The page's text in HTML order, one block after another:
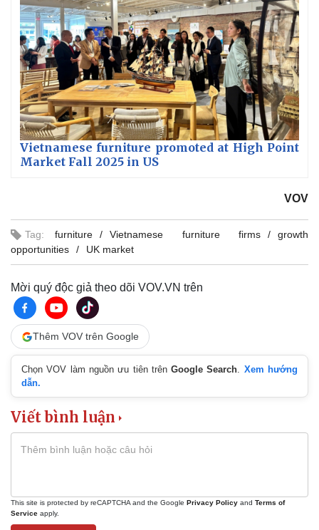
Vietnamese furniture promoted at High Point
Market Fall 2025 in US
VOV
Tag: furniture Vietnamese furniture firms
growth
opportunities
UK market
Mời quý độc giả theo dõi VOV.VN trên
Thêm VOV trên Google
Chọn VOV làm nguồn ưu tiên trênGoogle Search. Xem hướng
dẫn.
Viết bình luận
This site is protected by reCAPTCHA and the Google Privacy Policy and Terms of
Service apply.